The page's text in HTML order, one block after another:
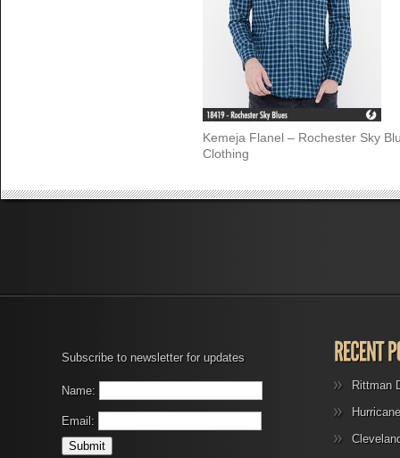
Kemeja Flanel – Rochester Sky
Clothing
Subscribe to newsletter for updates
Name:
Email:
Rittman